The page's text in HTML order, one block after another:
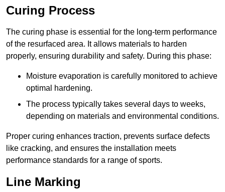
Curing Process
The curing phase is essential for the long-term performance
of the resurfaced area. It allows materials to harden
properly, ensuring durability and safety. During this phase:
Moisture evaporation is carefully monitored to achieve
optimal hardening.
The process typically takes several days to weeks,
depending on materials and environmental conditions.
Proper curing enhances traction, prevents surface defects
like cracking, and ensures the installation meets
performance standards for a range of sports.
Line Marking